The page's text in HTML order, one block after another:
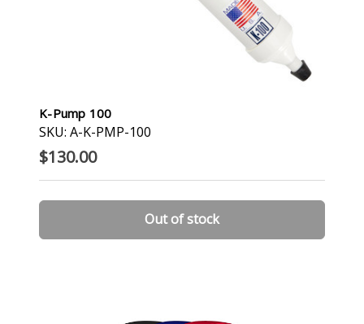
K-Pump 100
SKU: A-K-PMP-100
$130.00
Out of stock